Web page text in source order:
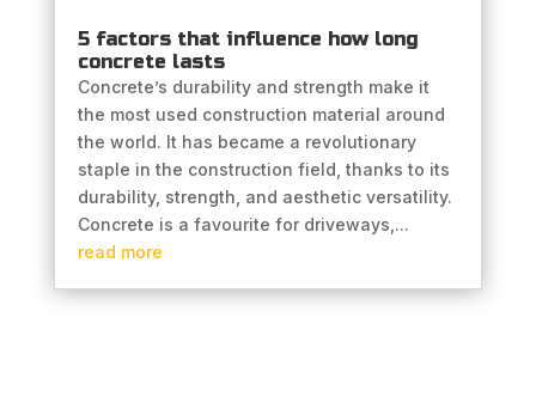
5 factors that influence how long
concrete lasts
Concrete’s durability and strength make it
the most used construction material around
the world. It has became a revolutionary
staple in the construction field, thanks to its
durability, strength, and aesthetic versatility.
Concrete is a favourite for driveways,...
read more